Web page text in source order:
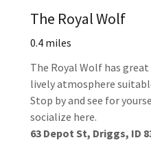
The Royal Wolf
0.4 miles
The Royal Wolf has
lively atmosphere
Stop by and see for
socialize here.
63 Depot St, Driggs, ID